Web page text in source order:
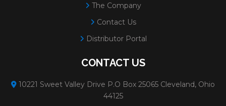
The Company
Contact Us
Distributor Portal
CONTACT US
10221 Sweet Valley Drive P.O Box 25065 Cleveland, Ohio
44125